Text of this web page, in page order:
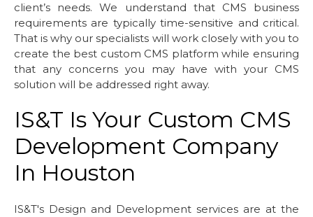
client’s needs. We understand that CMS business
requirements are typically time-sensitive and critical.
That is why our specialists will work closely with you to
create the best custom CMS platform while ensuring
that any concerns you may have with your CMS
solution will be addressed right away.
IS&T Is Your Custom CMS
Development Company
In Houston
IS&T's Design and Development services are at the